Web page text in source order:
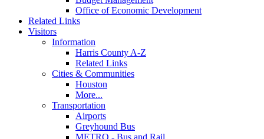
Office of Economic Development
Related Links
Visitors
Information
Harris County A-Z
Related Links
Cities & Communities
Houston
More...
Transportation
Airports
Greyhound Bus
METRO - Bus and Rail